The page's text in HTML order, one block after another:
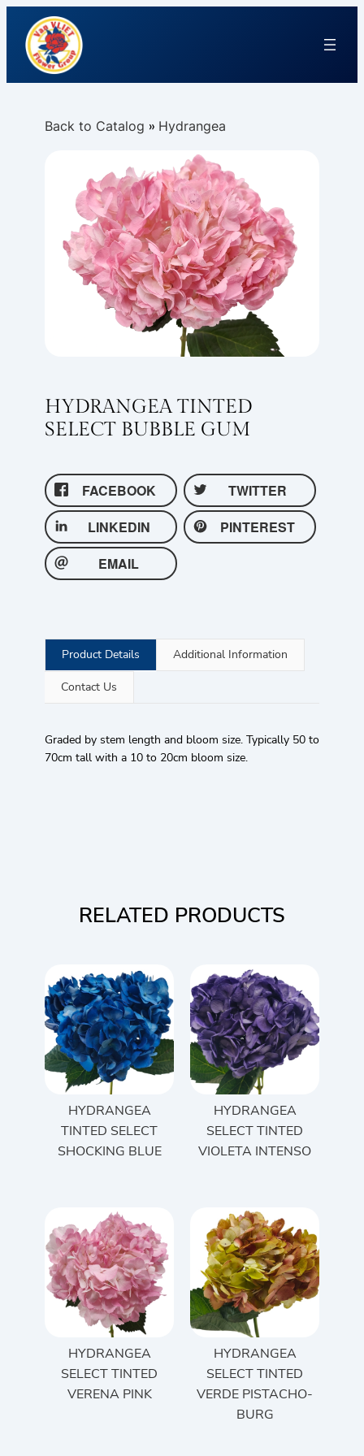
Back to Catalog Hydrangea
HYDRANGEA TINTED
SELECT BUBBLE GUM
FACEBOOK
TWITTER
LINKEDIN
PINTEREST
EMAIL
Product Details Additional Information
Contact Us
Graded by stem length and bloom size. Typically 50 to
70cm tall with a 10 to 20cm bloom size.
RELATED PRODUCTS
HYDRANGEA
TINTED SELECT
SHOCKING BLUE
HYDRANGEA
SELECT TINTED
VIOLETA INTENSO
HYDRANGEA
SELECT TINTED
VERENA PINK
HYDRANGEA
SELECT TINTED
VERDE PISTACHO-
BURG